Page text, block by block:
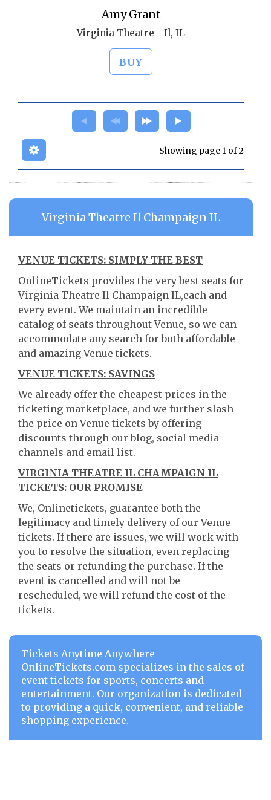
Amy Grant
Virginia Theatre - Il, IL
BUY
Showing page 1 of 2
Virginia Theatre Il Champaign IL
VENUE TICKETS: SIMPLY THE BEST
OnlineTickets provides the very best seats for
Virginia Theatre Il Champaign IL,each and
every event. We maintain an incredible
catalog of seats throughout Venue, so we can
accommodate any search for both affordable
and amazing Venue tickets.
VENUE TICKETS: SAVINGS
We already offer the cheapest prices in the
ticketing marketplace, and we further slash
the price on Venue tickets by offering
discounts through our blog, social media
channels and email list.
VIRGINIA THEATRE IL CHAMPAIGN IL
TICKETS: OUR PROMISE
We, Onlinetickets, guarantee both the
legitimacy and timely delivery of our Venue
tickets. If there are issues, we will work with
you to resolve the situation, even replacing
the seats or refunding the purchase. If the
event is cancelled and will not be
rescheduled, we will refund the cost of the
tickets.
Tickets Anytime Anywhere
OnlineTickets.com specializes in the sales of
event tickets for sports, concerts and
entertainment. Our organization is dedicated
to providing a quick, convenient, and reliable
shopping experience.